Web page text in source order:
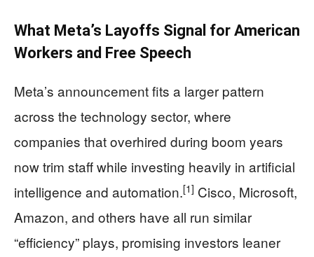
What Meta’s Layoffs Signal for American
Workers and Free Speech
Meta’s announcement fits a larger pattern
across the technology sector, where
companies that overhired during boom years
now trim staff while investing heavily in artificial
intelligence and automation.[1] Cisco, Microsoft,
Amazon, and others have all run similar
“efficiency” plays, promising investors leaner